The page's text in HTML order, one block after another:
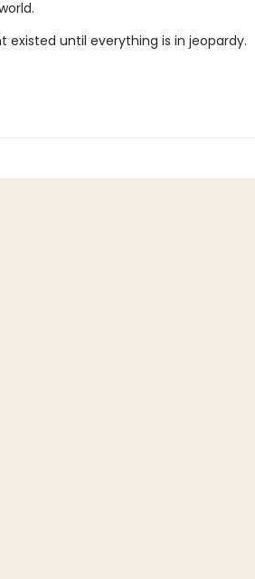
existed until everything is in jeopardy.